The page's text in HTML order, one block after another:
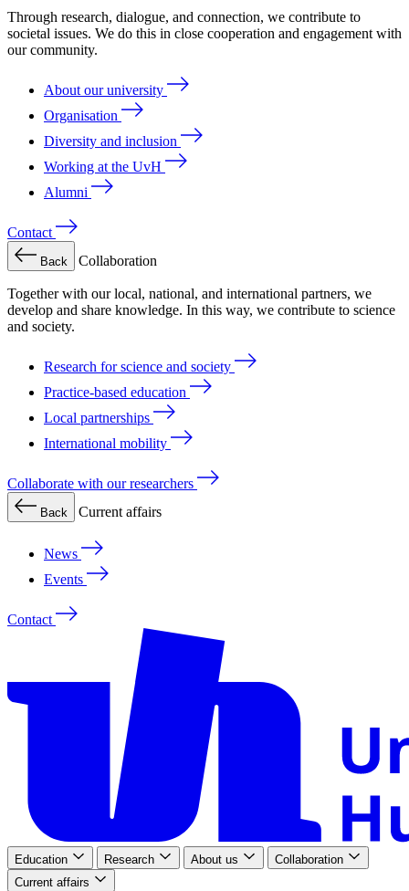
Through research, dialogue, and connection, we contribute to
societal issues. We do this in close cooperation and engagement with
our community.
About our university
Organisation
Diversity and inclusion
Working at the UvH
Alumni
Contact
Back Collaboration
Together with our local, national, and international partners, we
develop and share knowledge. In this way, we contribute to science
and society.
Research for science and society
Practice-based education
Local partnerships
International mobility
Collaborate with our researchers
Back Current affairs
News
Events
Contact
Education Research About us
Collaboration
Current affairs